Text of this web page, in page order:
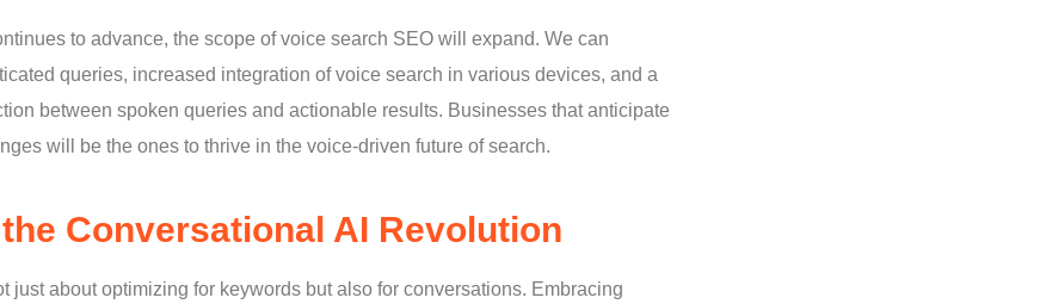
to advance, the scope of voice search SEO will expand. We can
queries, increased integration of voice search in various devices, and a
between spoken queries and actionable results. Businesses that anticipate
will be the ones to thrive in the voice-driven future of search.
Conversational AI Revolution
just about optimizing for keywords but also for conversations. Embracing